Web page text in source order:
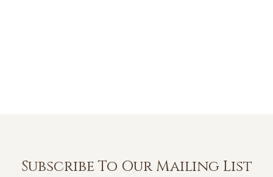
Subscribe To Our Mailing List